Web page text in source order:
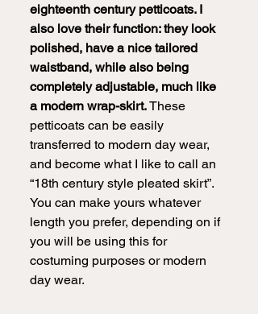
eighteenth century petticoats. I
also love their function: they look
polished, have a nice tailored
waistband, while also being
completely adjustable, much like
a modern wrap-skirt. These
petticoats can be easily
transferred to modern day wear,
and become what I like to call an
“18th century style pleated skirt”.
You can make yours whatever
length you prefer, depending on if
you will be using this for
costuming purposes or modern
day wear.